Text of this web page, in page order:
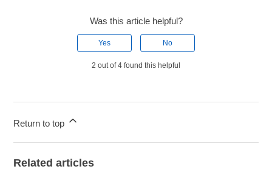
Was this article helpful?
Yes No
2 out of 4 found this helpful
Return to top
Related articles